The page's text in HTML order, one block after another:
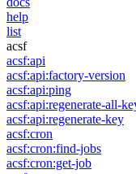
help
list
acsf
acsf:api
acsf:api:factory-version
acsf:api:ping
acsf:api:regenerate-all-
acsf:api:regenerate-key
acsf:cron
acsf:cron:find-jobs
acsf:cron:get-job